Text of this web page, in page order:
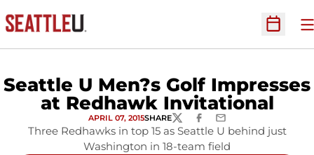
Open
Seattle U Men?s Golf Impresses
at Redhawk Invitational
APRIL 07, 2015SHARETWITTERFACEBOOK
EMAIL
Three Redhawks in top 15 as Seattle U behind just
Washington in 18-team field